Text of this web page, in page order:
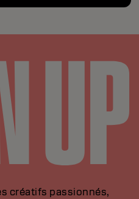
créatifs passionnés,